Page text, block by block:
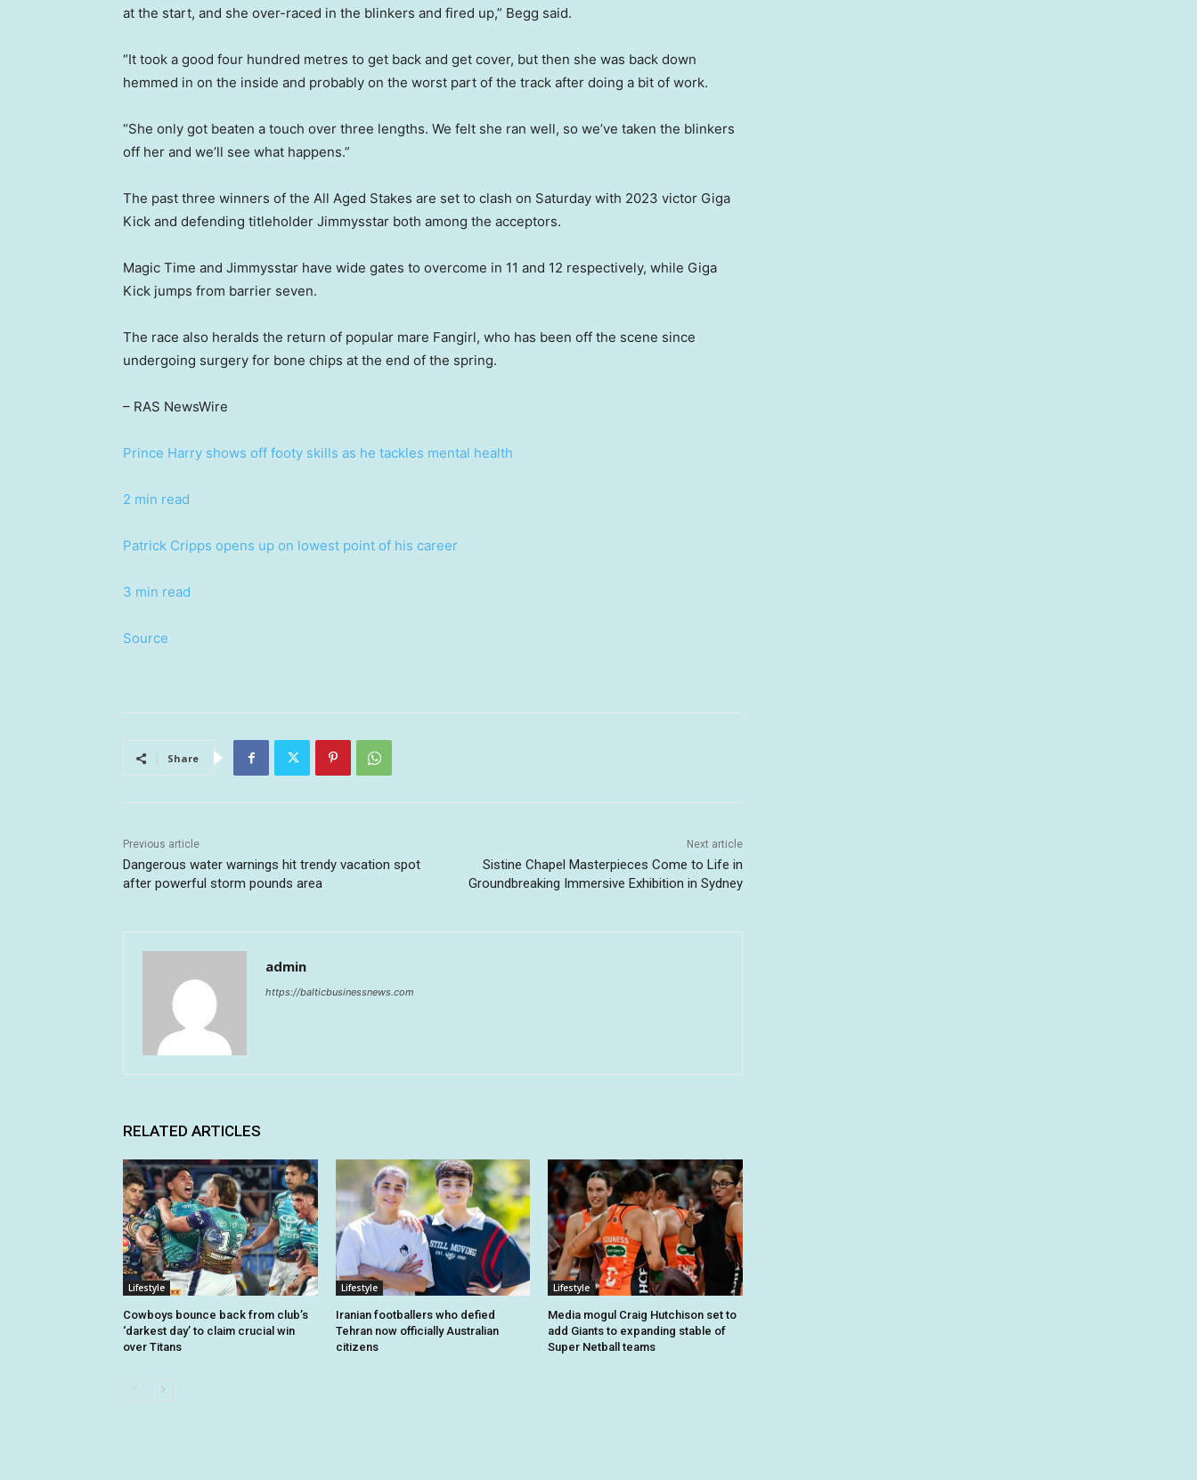
at the start, and she over-raced in the blinkers and fired up,” Begg said.
“It took a good four hundred metres to get back and get cover, but then she was back down
hemmed in on the inside and probably on the worst part of the track after doing a bit of work.
“She only got beaten a touch over three lengths. We felt she ran well, so we’ve taken the blinkers
off her and we’ll see what happens.”
The past three winners of the All Aged Stakes are set to clash on Saturday with 2023 victor Giga
Kick and defending titleholder Jimmysstar both among the acceptors.
Magic Time and Jimmysstar have wide gates to overcome in 11 and 12 respectively, while Giga
Kick jumps from barrier seven.
The race also heralds the return of popular mare Fangirl, who has been off the scene since
undergoing surgery for bone chips at the end of the spring.
– RAS NewsWire
Prince Harry shows off footy skills as he tackles mental health
2 min read
Patrick Cripps opens up on lowest point of his career
3 min read
Source
Share
Previous article
Dangerous water warnings hit trendy vacation spot
after powerful storm pounds area
Next article
Sistine Chapel Masterpieces Come to Life in
Groundbreaking Immersive Exhibition in Sydney
admin
https://balticbusinessnews.com
RELATED ARTICLES
Lifestyle
Cowboys bounce back from club’s
‘darkest day’ to claim crucial win
over Titans
Lifestyle
Iranian footballers who defied
Tehran now officially Australian
citizens
Lifestyle
Media mogul Craig Hutchison set to
add Giants to expanding stable of
Super Netball teams